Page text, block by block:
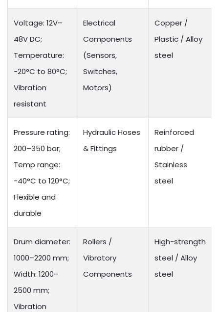
Voltage: 12V–
48V DC;
Temperature:
-20°C to 80°C;
Vibration
resistant
Electrical
Components
(Sensors,
Switches,
Motors)
Copper /
Plastic / Alloy
steel
Pressure rating:
200–350 bar;
Temp range:
-40°C to 120°C;
Flexible and
durable
Hydraulic Hoses
& Fittings
Reinforced
rubber /
Stainless
steel
Drum diameter:
1000–2200 mm;
Width: 1200–
2500 mm;
Vibration
Rollers /
Vibratory
Components
High-strength
steel / Alloy
steel